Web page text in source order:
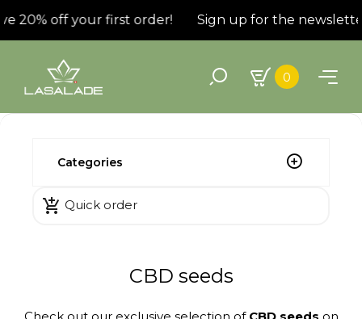
off your first order! Sign up for the newsletter
0
Categories
 Quick order
CBD seeds